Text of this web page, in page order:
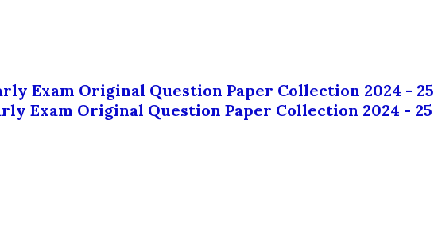
Exam Original Question Paper Collection 2024 - 25
Exam Original Question Paper Collection 2024 - 25